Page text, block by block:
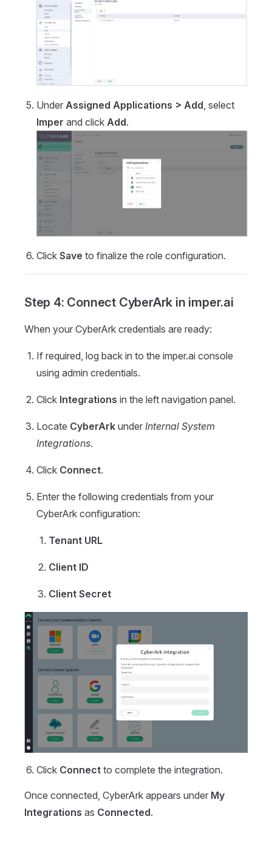
Under Assigned Applications > Add , select
Imper and click Add.
Click Save to finalize the role configuration.
Step 4: Connect CyberArk in imper.ai
When your CyberArk credentials are ready:
If required, log back in to the imper.ai console
using admin credentials.
Click Integrations in the left navigation panel.
Locate CyberArk under Internal System
Integrations.
Click Connect.
Enter the following credentials from your
CyberArk configuration:
Tenant URL
Client ID
Client Secret
Click Connect to complete the integration.
Once connected, CyberArk appears under My
Integrations as Connected.